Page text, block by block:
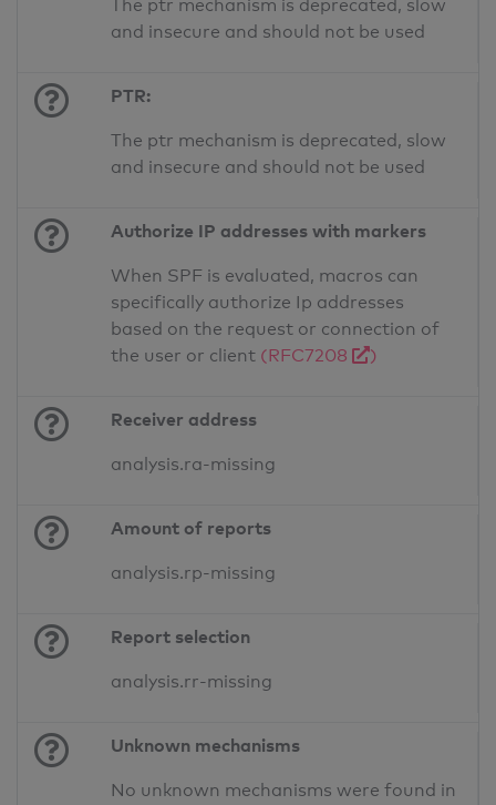
The ptr mechanism is deprecated, slow
and insecure and should not be used
PTR:
The ptr mechanism is deprecated, slow
and insecure and should not be used
Authorize IP addresses with markers
When SPF is evaluated, macros can
specifically authorize Ip addresses
based on the request or connection of
the user or client (RFC7208 )
Receiver address
analysis.ra-missing
Amount of reports
analysis.rp-missing
Report selection
analysis.rr-missing
Unknown mechanisms
No unknown mechanisms were found in